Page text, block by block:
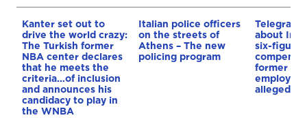
Kanter set out to
drive the world crazy:
The Turkish former
NBA center declares
that he meets the
criteria…of inclusion
and announces his
candidacy to play in
the WNBA
Italian police officers
on the streets of
Athens – The new
policing program
Telegraph
about
six-figure
former
employee
alleged